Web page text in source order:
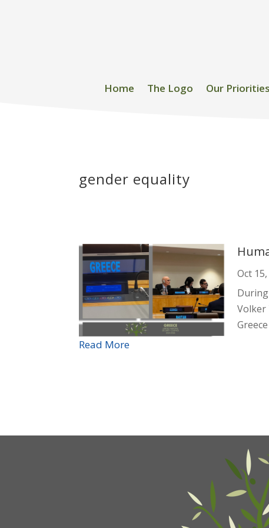
Home The Logo Our Priorities
gender equality
Oct
Volker
Read More